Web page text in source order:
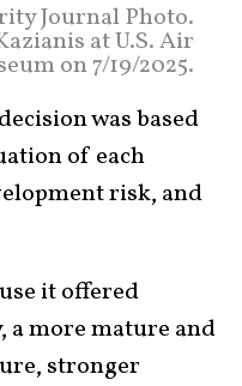
Journal Photo.
at U.S. Air
on 7/19/2025.
was based
of each
risk, and
it offered
more mature and
stronger